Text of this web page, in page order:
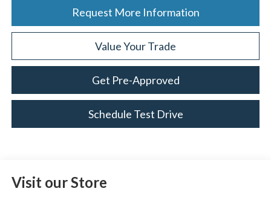
Request More Information
Value Your Trade
Get Pre-Approved
Schedule Test Drive
Visit our Store